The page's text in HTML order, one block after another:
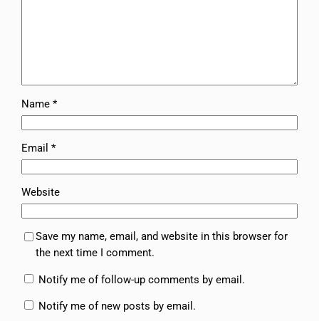
Name*
Email*
Website
Save my name, email, and website in this browser for
the next time I comment.
Notify me of follow-up comments by email.
Notify me of new posts by email.